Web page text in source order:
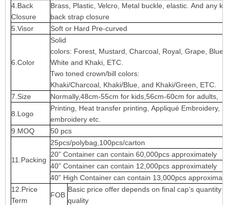
4.Back
Closure
Brass, Plastic, Velcro, Metal buckle, elastic. And any
back strap closure
5.Visor
Soft or Hard Pre-curved
6.Color
Solid
colors: Forest, Mustard, Charcoal, Royal, Grape,
White and Khaki, ETC.
Two toned crown/bill colors:
Khaki/Charcoal, Khaki/Blue, and Khaki/Green, ETC.
7.Size
Normally,48cm-55cm for kids,56cm-60cm for adults,
8.Logo
Printing, Heat transfer printing, Appliqué Embroidery,
embroidery etc.
9.MOQ
50 pcs
11.Packing
25pcs/polybag,100pcs/carton
20” Container can contain 60,000pcs approximately
40” Container can contain 12,000pcs approximately
40” High Container can contain 13,000pcs
12.Price
Term
FOB
Basic price offer depends on final cap’s quantity
quality